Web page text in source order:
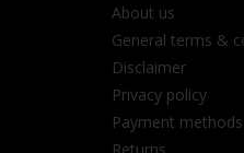
About us
General terms &
Disclaimer
Privacy policy
Payment methods